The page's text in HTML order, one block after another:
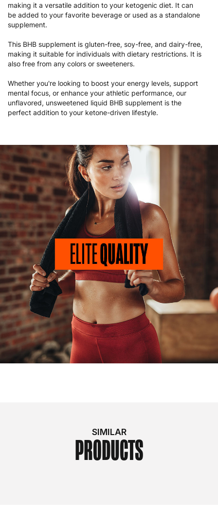
making it a versatile addition to your ketogenic diet. It can
be added to your favorite beverage or used as a standalone
supplement.
This BHB supplement is gluten-free, soy-free, and dairy-free,
making it suitable for individuals with dietary restrictions. It is
also free from any colors or sweeteners.
Whether you're looking to boost your energy levels, support
mental focus, or enhance your athletic performance, our
unflavored, unsweetened liquid BHB supplement is the
perfect addition to your ketone-driven lifestyle.
SIMILAR
PRODUCTS